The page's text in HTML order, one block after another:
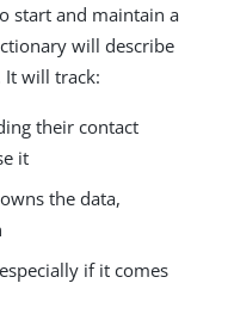
start and maintain a
will describe
It will track:
their contact
it
the data,
if it comes